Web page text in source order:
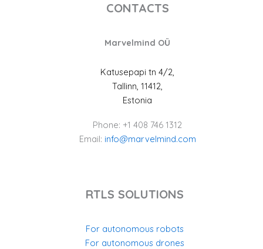
CONTACTS
Marvelmind OÜ
Katusepapi tn 4/2,
Tallinn, 11412,
Estonia
Phone: +1 408 746 1312
Email: info@marvelmind.com
RTLS SOLUTIONS
For autonomous robots
For autonomous drones